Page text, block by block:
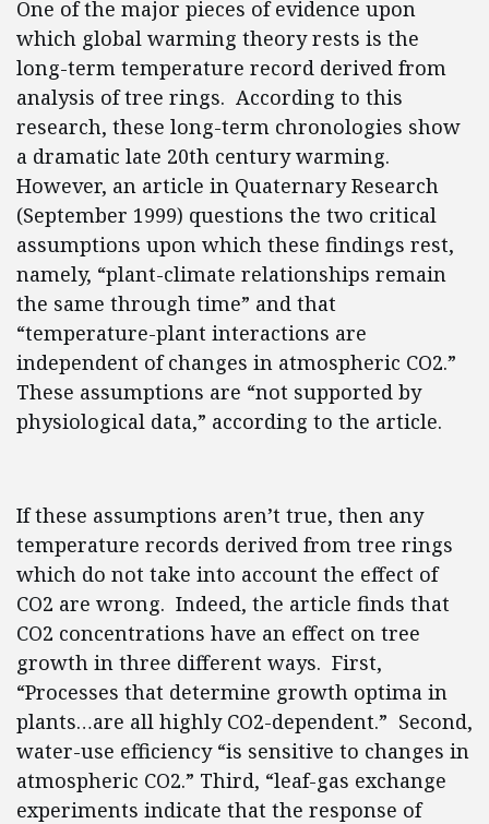
One of the major pieces of evidence upon
which global warming theory rests is the
long-term temperature record derived from
analysis of tree rings. According to this
research, these long-term chronologies show
a dramatic late 20th century warming.
However, an article in Quaternary Research
(September 1999) questions the two critical
assumptions upon which these findings rest,
namely, “plant-climate relationships remain
the same through time” and that
“temperature-plant interactions are
independent of changes in atmospheric CO2.”
These assumptions are “not supported by
physiological data,” according to the article.
If these assumptions aren’t true, then any
temperature records derived from tree rings
which do not take into account the effect of
CO2 are wrong. Indeed, the article finds that
CO2 concentrations have an effect on tree
growth in three different ways. First,
“Processes that determine growth optima in
plants…are all highly CO2-dependent.” Second,
water-use efficiency “is sensitive to changes in
atmospheric CO2.” Third, “leaf-gas exchange
experiments indicate that the response of